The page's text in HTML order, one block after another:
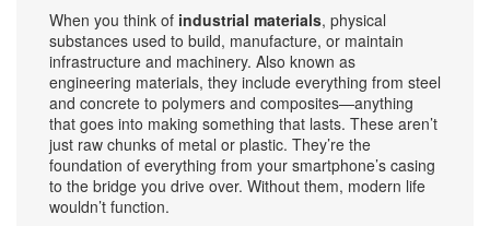
When you think of industrial materials, physical
substances used to build, manufacture, or maintain
infrastructure and machinery. Also known as
engineering materials, they include everything from steel
and concrete to polymers and composites—anything
that goes into making something that lasts. These aren’t
just raw chunks of metal or plastic. They’re the
foundation of everything from your smartphone’s casing
to the bridge you drive over. Without them, modern life
wouldn’t function.